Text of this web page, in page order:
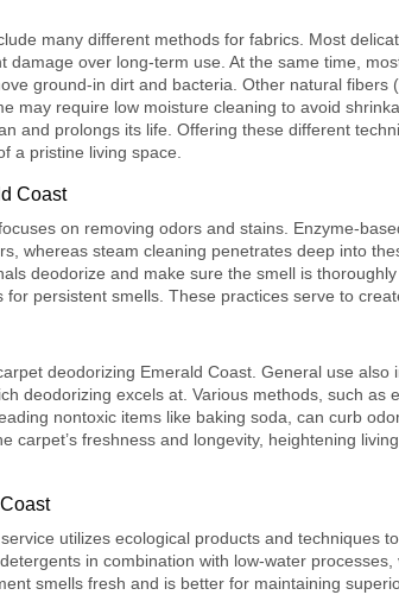
many different methods for fabrics. Most
over long-term use. At the same time,
ground-in dirt and bacteria. Other natural fibers
may require low moisture cleaning to avoid
and prolongs its life. Offering these different
a pristine living space.
Coast
on removing odors and stains. Enzyme-
whereas steam cleaning penetrates deep into
deodorize and make sure the smell is
persistent smells. These practices serve to
deodorizing Emerald Coast . General use
deodorizing excels at. Various methods, such as
nontoxic items like baking soda, can curb
carpet’s freshness and longevity, heightening
utilizes ecological products and techniques
in combination with low-water
smells fresh and is better for maintaining